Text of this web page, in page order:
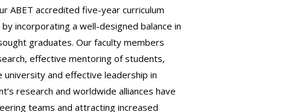
ABET accredited five-year curriculum
incorporating a well-designed balance in
graduates. Our faculty members
effective mentoring of students,
and effective leadership in
research and worldwide alliances have
teams and attracting increased